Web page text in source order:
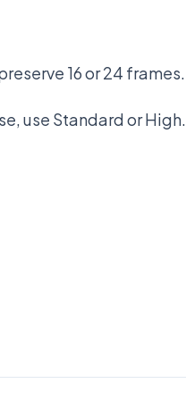
16 or 24 frames.
use Standard or High.